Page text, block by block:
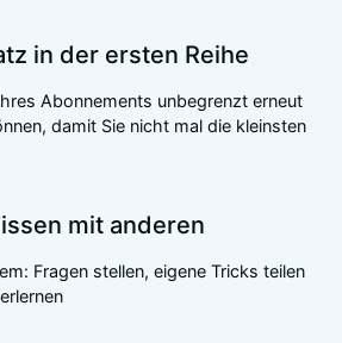
in der ersten Reihe
Abonnements unbegrenzt erneut
damit Sie nicht mal die kleinsten
mit anderen
Fragen stellen, eigene Tricks teilen